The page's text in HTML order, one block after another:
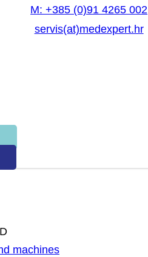
M: +385 (0)91 4265 002
servis(at)medexpert.hr
machines